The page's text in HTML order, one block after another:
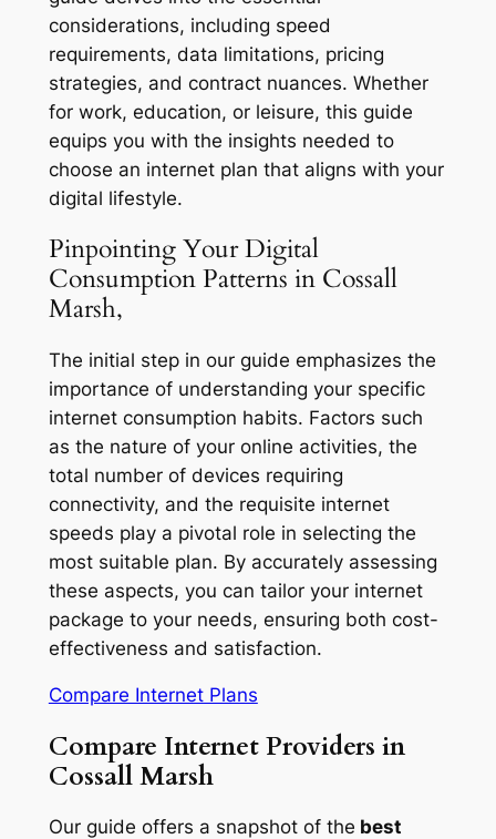
considerations, including speed
requirements, data limitations, pricing
strategies, and contract nuances. Whether
for work, education, or leisure, this guide
equips you with the insights needed to
choose an internet plan that aligns with your
digital lifestyle.
Pinpointing Your Digital
Consumption Patterns in Cossall
Marsh,
The initial step in our guide emphasizes the
importance of understanding your specific
internet consumption habits. Factors such
as the nature of your online activities, the
total number of devices requiring
connectivity, and the requisite internet
speeds play a pivotal role in selecting the
most suitable plan. By accurately assessing
these aspects, you can tailor your internet
package to your needs, ensuring both cost-
effectiveness and satisfaction.
Compare Internet Plans
Compare Internet Providers in
Cossall Marsh
Our guide offers a snapshot of the best